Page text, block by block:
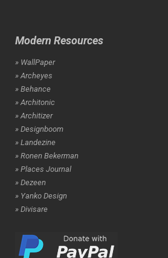
Modern Resources
» WallPaper
» Archeyes
» Behance
» Architonic
» Architizer
» Designboom
» Landezine
» Ronen Bekerman
» Places Journal
» Dezeen
» Yanko Design
» Divisare